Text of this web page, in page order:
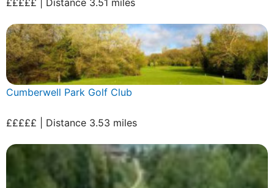
Cumberwell Park Golf Club
£££££ | Distance 3.53 miles